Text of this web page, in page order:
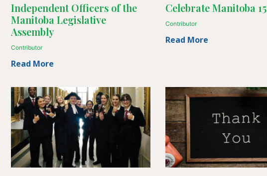
Independent Officers of the
Manitoba Legislative
Assembly
Contributor
Read More
Celebrate Manitoba
Contributor
Read More